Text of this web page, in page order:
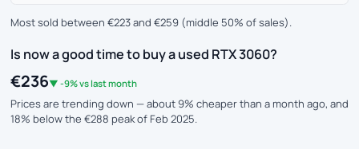
Most sold between €223 and €259 (middle 50% of sales).
Is now a good time to buy a used RTX 3060?
€236▼ -9% vs last month
Prices are trending down — about 9% cheaper than a month ago, and
18% below the €288 peak of Feb 2025.